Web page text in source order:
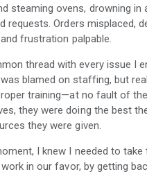
steaming ovens, drowning in
requests. Orders misplaced,
frustration palpable.
thread with every issue I
blamed on staffing, but
training—at no fault of
they were doing the best
they were given.
I knew I needed to take
in our favor, by getting